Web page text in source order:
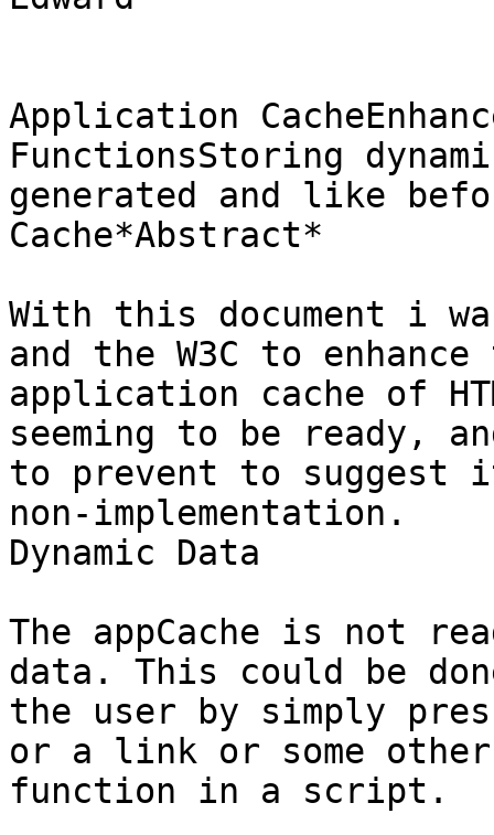
Application
FunctionsStoring
generated and like
Cache*Abstract*
With this document i
and the W3C to enhance
application cache of
seeming to be ready,
to prevent to suggest
non-implementation.
Dynamic Data
The appCache is not
data. This could be
the user by simply
or a link or some other
function in a script.